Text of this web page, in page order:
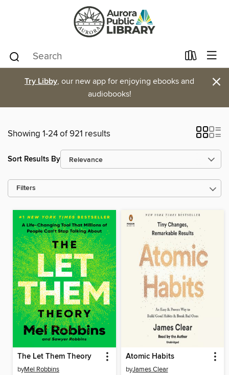
Try Libby, our new app for enjoying ebooks and
audiobooks!
×
Showing 1-24 of 921 results
Sort Results By
Filters
The Let Them Theory
byMel Robbins
Atomic Habits
byJames Clear